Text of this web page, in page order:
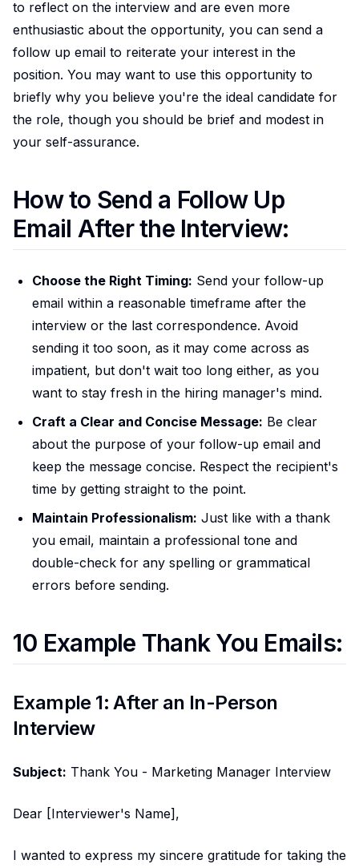
to reflect on the interview and are even more
enthusiastic about the opportunity, you can send a
follow up email to reiterate your interest in the
position. You may want to use this opportunity to
briefly why you believe you're the ideal candidate for
the role, though you should be brief and modest in
your self-assurance.
How to Send a Follow Up
Email After the Interview:
Choose the Right Timing: Send your follow-up
email within a reasonable timeframe after the
interview or the last correspondence. Avoid
sending it too soon, as it may come across as
impatient, but don't wait too long either, as you
want to stay fresh in the hiring manager's mind.
Craft a Clear and Concise Message: Be clear
about the purpose of your follow-up email and
keep the message concise. Respect the recipient's
time by getting straight to the point.
Maintain Professionalism: Just like with a thank
you email, maintain a professional tone and
double-check for any spelling or grammatical
errors before sending.
10 Example Thank You Emails:
Example 1: After an In-Person
Interview
Subject: Thank You - Marketing Manager Interview
Dear [Interviewer's Name],
I wanted to express my sincere gratitude for taking the